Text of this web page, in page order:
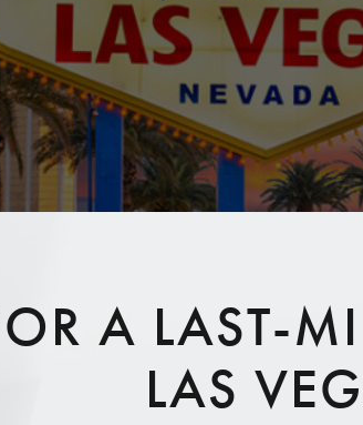
A LAST-
LAS